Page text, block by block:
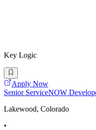
Key Logic
Apply Now
Senior ServiceNOW
Lakewood, Colorado
•